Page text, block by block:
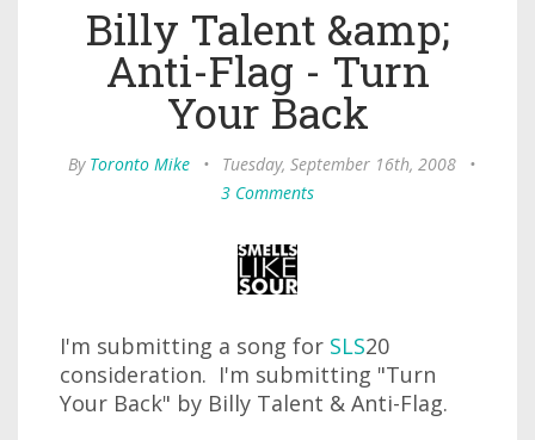
Billy Talent &amp;
Anti-Flag - Turn
Your Back
By Toronto Mike • Tuesday, September 16th, 2008
•
3 Comments
I'm submitting a song for SLS20
consideration. I'm submitting "Turn
Your Back" by Billy Talent & Anti-Flag.